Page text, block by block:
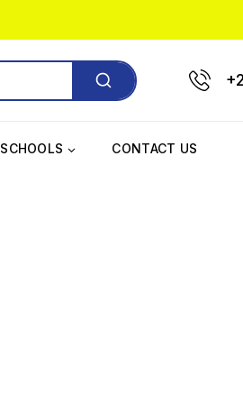
SCHOOLS CONTACT US